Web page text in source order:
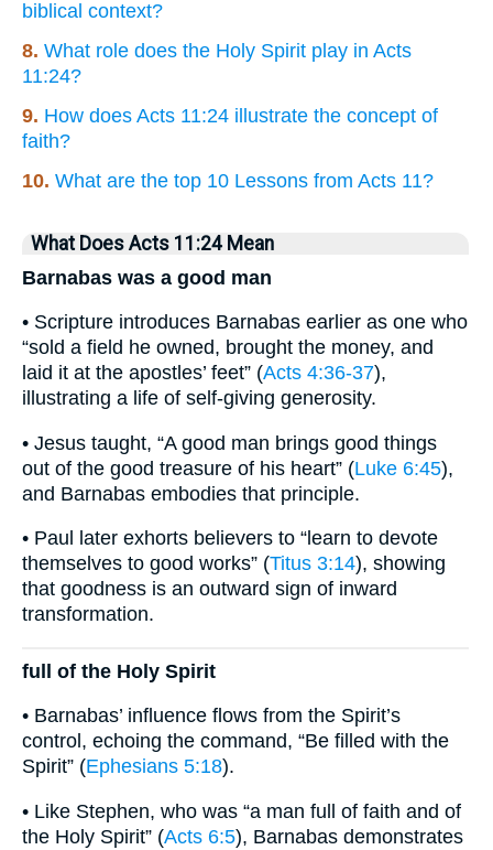
biblical context?
8. What role does the Holy Spirit play in Acts
11:24?
9. How does Acts 11:24 illustrate the concept of
faith?
10. What are the top 10 Lessons from Acts 11?
What Does Acts 11:24 Mean
Barnabas was a good man
• Scripture introduces Barnabas earlier as one who
“sold a field he owned, brought the money, and
laid it at the apostles’ feet” (Acts 4:36-37),
illustrating a life of self-giving generosity.
• Jesus taught, “A good man brings good things
out of the good treasure of his heart” (Luke 6:45),
and Barnabas embodies that principle.
• Paul later exhorts believers to “learn to devote
themselves to good works” (Titus 3:14), showing
that goodness is an outward sign of inward
transformation.
full of the Holy Spirit
• Barnabas’ influence flows from the Spirit’s
control, echoing the command, “Be filled with the
Spirit” (Ephesians 5:18).
• Like Stephen, who was “a man full of faith and of
the Holy Spirit” (Acts 6:5), Barnabas demonstrates